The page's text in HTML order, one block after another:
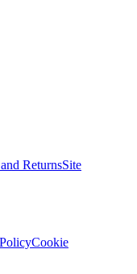
ReturnsSite
Cookie